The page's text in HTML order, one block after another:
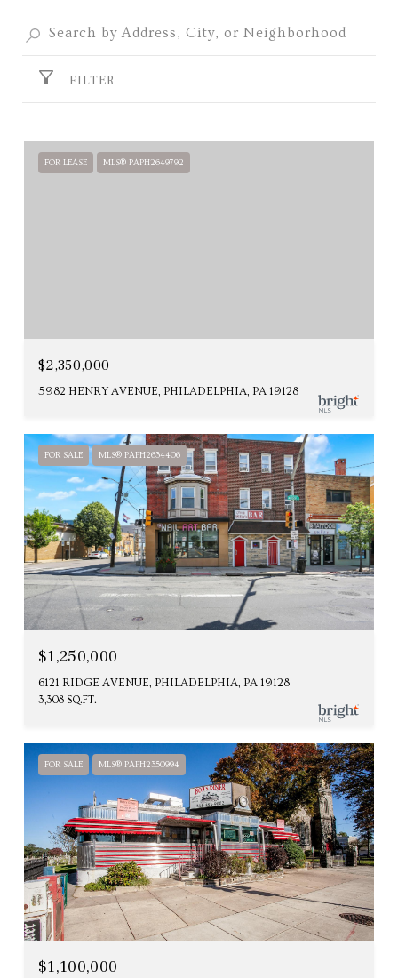
FILTER
FOR LEASE MLS® PAPH2649792
$2,350,000
5982 HENRY AVENUE, PHILADELPHIA, PA 19128
FOR SALE MLS® PAPH2634406
$1,250,000
6121 RIDGE AVENUE, PHILADELPHIA, PA 19128
3,308 SQ.FT.
FOR SALE MLS® PAPH2350994
$1,100,000